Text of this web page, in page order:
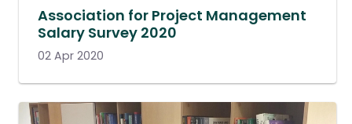
Association for Project Management
Salary Survey 2020
02 Apr 2020